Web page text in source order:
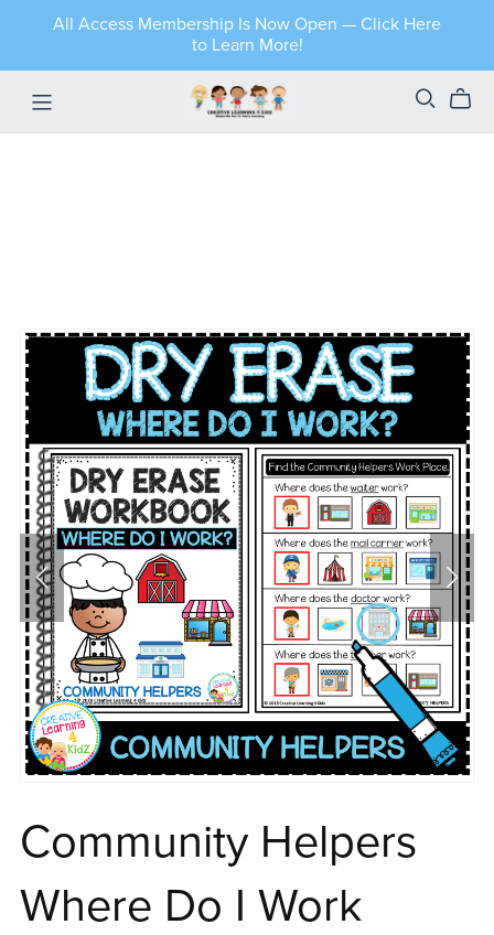
All Access Membership Is Now Open — Click Here
to Learn More!
Community Helpers
Where Do I Work